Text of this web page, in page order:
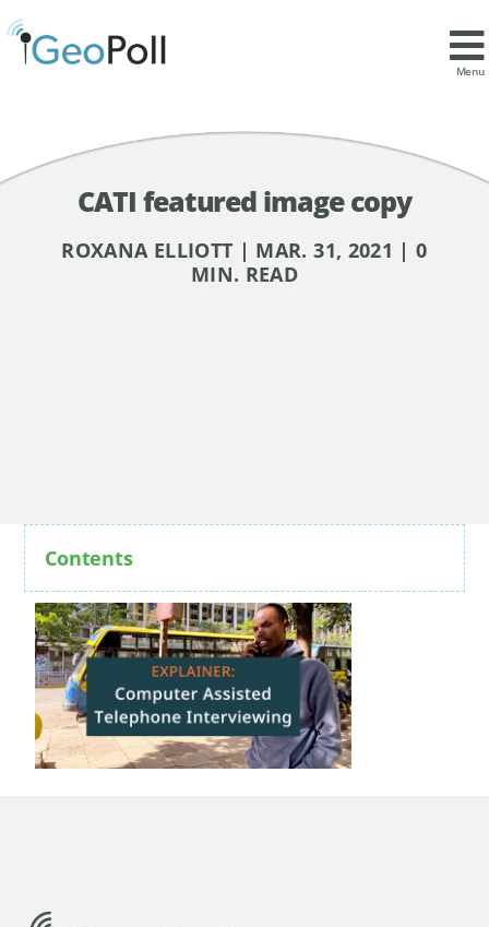
Menu
CATI featured image copy
ROXANA ELLIOTT | MAR. 31, 2021 | 0
MIN. READ
Contents